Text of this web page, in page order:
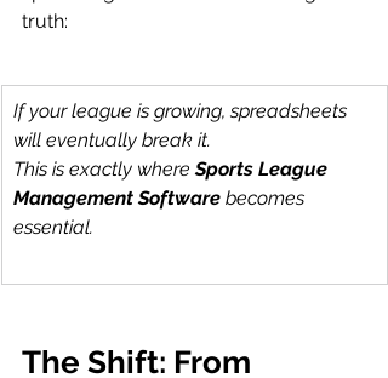
truth:
If your league is growing, spreadsheets
will eventually break it.
This is exactly where Sports League
Management Software becomes
essential.
The Shift: From